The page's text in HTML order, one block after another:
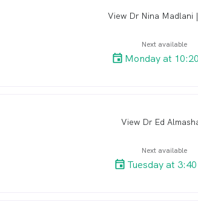
Next available
Monday at
View Dr Ed
Next available
Tuesday at